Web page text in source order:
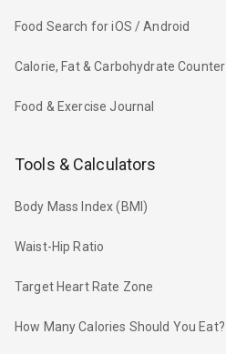
Food Search for iOS / Android
Calorie, Fat & Carbohydrate Counter
Food & Exercise Journal
Tools & Calculators
Body Mass Index (BMI)
Waist-Hip Ratio
Target Heart Rate Zone
How Many Calories Should You Eat?